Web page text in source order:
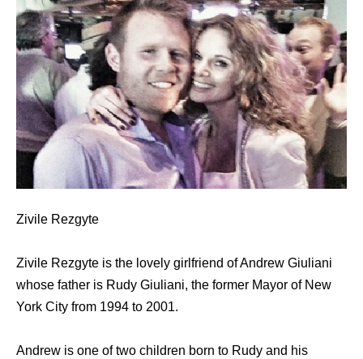
Zivile Rezgyte
Zivile Rezgyte is the lovely girlfriend of Andrew Giuliani
whose father is Rudy Giuliani, the former Mayor of New
York City from 1994 to 2001.
Andrew is one of two children born to Rudy and his